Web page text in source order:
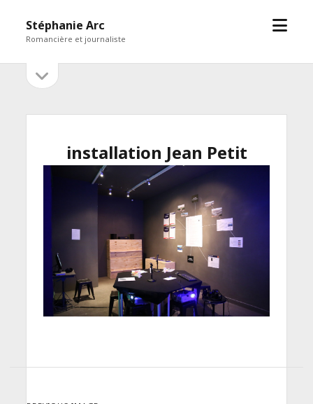
Stéphanie Arc
Romancière et journaliste
open
Sidebar
sidebar
installation Jean Petit